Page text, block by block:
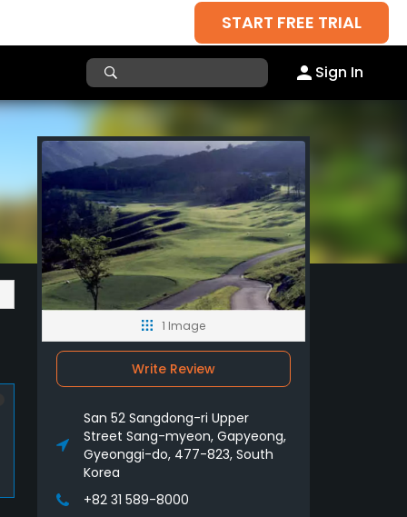
START FREE TRIAL
Sign In
1 Image
Write Review
San 52 Sangdong-ri Upper
Street Sang-myeon, Gapyeong,
Gyeonggi-do, 477-823, South
Korea
+82 31 589-8000